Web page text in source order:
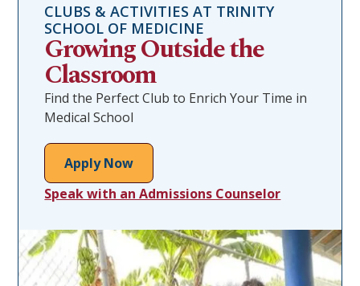
CLUBS & ACTIVITIES AT TRINITY
SCHOOL OF MEDICINE
Growing Outside the
Classroom
Find the Perfect Club to Enrich Your Time in
Medical School
Apply Now
Speak with an Admissions Counselor